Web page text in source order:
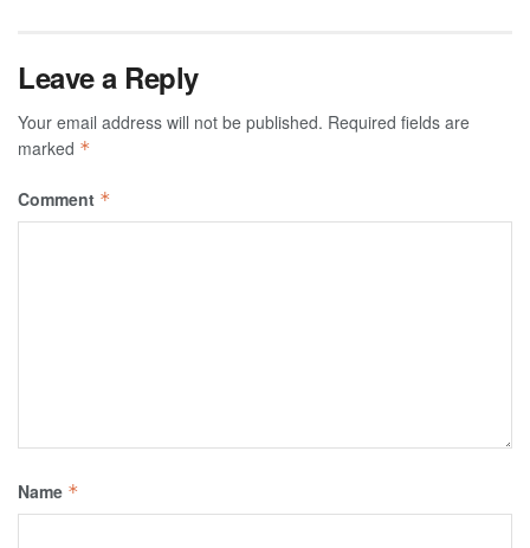
Leave a Reply
Your email address will not be published. Required fields are
marked *
Comment *
Name *